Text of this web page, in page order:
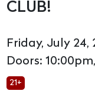
CLUB!
Friday, July 24,
Doors:
21+